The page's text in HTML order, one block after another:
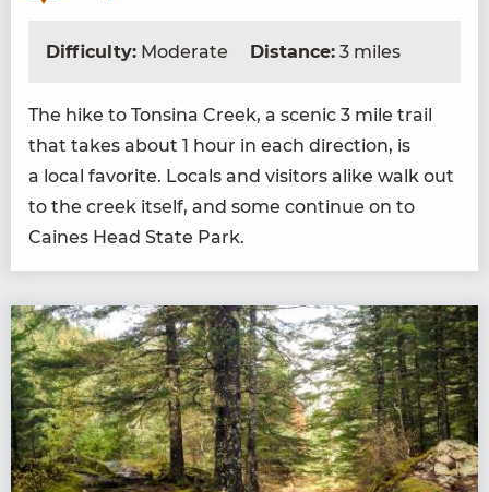
Difficulty: Moderate Distance: 3 miles
The hike to Ton­si­na Creek, a scenic 3 mile trail
that takes about 1 hour in each direc­tion, is
a local favorite. Locals and vis­i­tors alike walk out
to the creek itself, and some con­tin­ue on to
Caines Head State Park.